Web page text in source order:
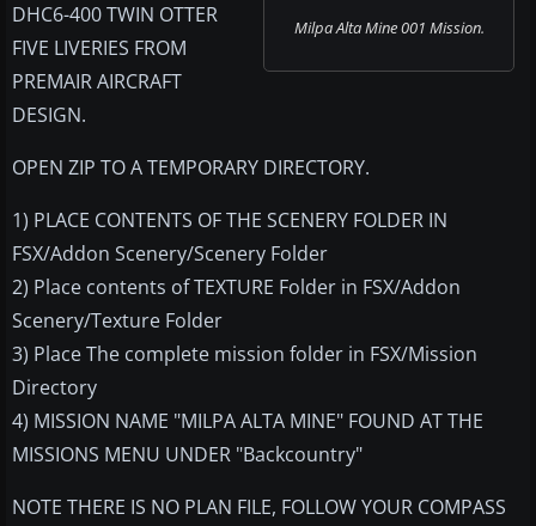
Milpa Alta Mine 001 Mission.
DHC6-400 TWIN OTTER
FIVE LIVERIES FROM
PREMAIR AIRCRAFT
DESIGN.
OPEN ZIP TO A TEMPORARY DIRECTORY.
1) PLACE CONTENTS OF THE SCENERY FOLDER IN
FSX/Addon Scenery/Scenery Folder
2) Place contents of TEXTURE Folder in FSX/Addon
Scenery/Texture Folder
3) Place The complete mission folder in FSX/Mission
Directory
4) MISSION NAME "MILPA ALTA MINE" FOUND AT THE
MISSIONS MENU UNDER "Backcountry"
NOTE THERE IS NO PLAN FILE, FOLLOW YOUR COMPASS